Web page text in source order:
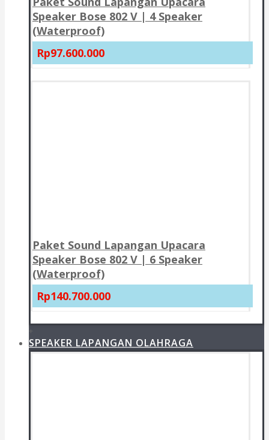
Speaker Bose 802 V | 4 Speaker
(Waterproof)
Rp97.600.000
Paket Sound Lapangan Upacara
Speaker Bose 802 V | 6 Speaker
(Waterproof)
Rp140.700.000
+
SPEAKER LAPANGAN OLAHRAGA